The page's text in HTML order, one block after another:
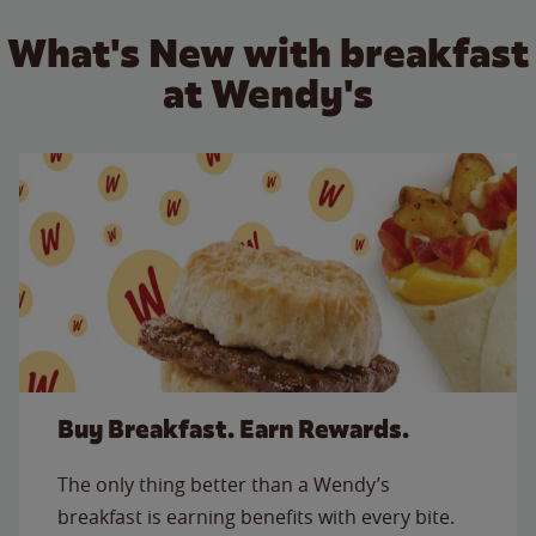
What's New with breakfast
at Wendy's
Buy Breakfast. Earn Rewards.
The only thing better than a Wendy’s
breakfast is earning benefits with every bite.